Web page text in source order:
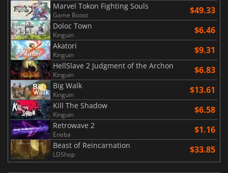
Marvel Tokon Fighting Souls
Game Boost $49.33
Doloc Town
Kinguin $6.46
Akatori
Kinguin $9.31
HellSlave 2 Judgment of the Archon
Kinguin $6.83
Big Walk
Kinguin $13.61
Kill The Shadow
Kinguin $6.58
Retrowave 2
Eneba $1.16
Beast of Reincarnation
LDShop $33.85